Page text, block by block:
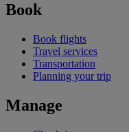
Book
Book flights
Travel services
Transportation
Planning your trip
Manage